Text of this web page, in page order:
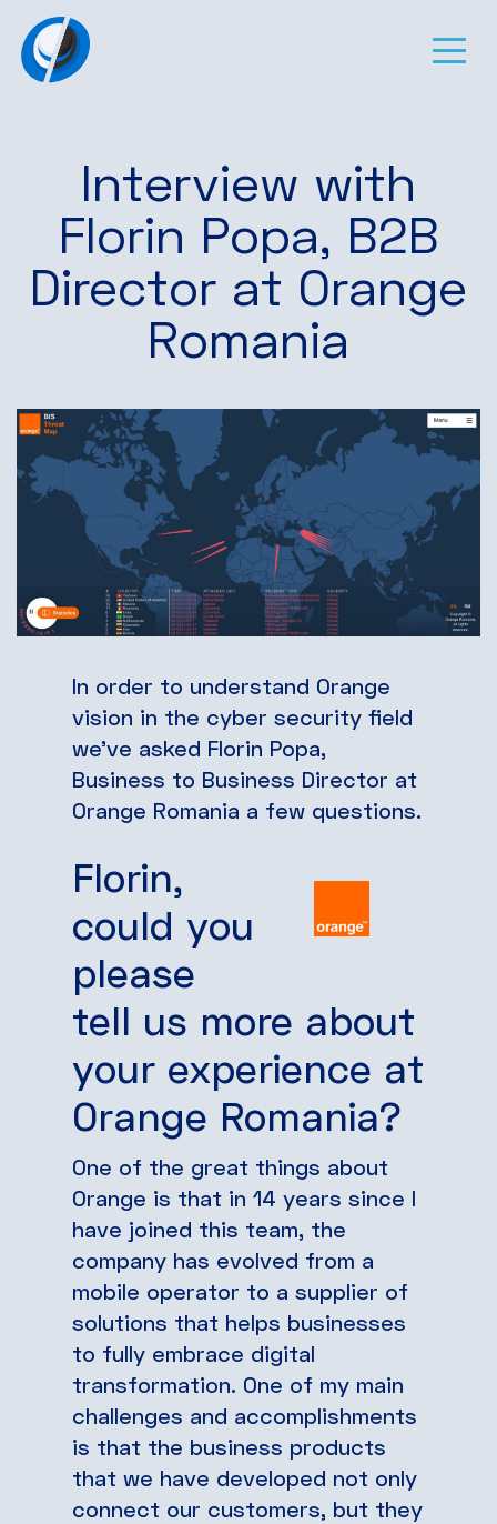
Interview with
Florin Popa, B2B
Director at Orange
Romania
In order to understand Orange
vision in the cyber security field
we’ve asked Florin Popa,
Business to Business Director at
Orange Romania a few questions.
Florin,
could you
please
tell us more about
your experience at
Orange Romania?
One of the great things about
Orange is that in 14 years since I
have joined this team, the
company has evolved from a
mobile operator to a supplier of
solutions that helps businesses
to fully embrace digital
transformation. One of my main
challenges and accomplishments
is that the business products
that we have developed not only
connect our customers, but they